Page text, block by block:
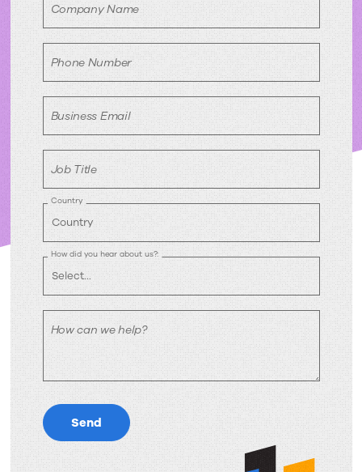
Company Name
Phone Number
Business Email
Job Title
Country
How did you hear about us?:
How can we help?
Send